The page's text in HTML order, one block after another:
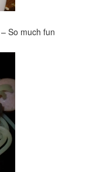
So much fun